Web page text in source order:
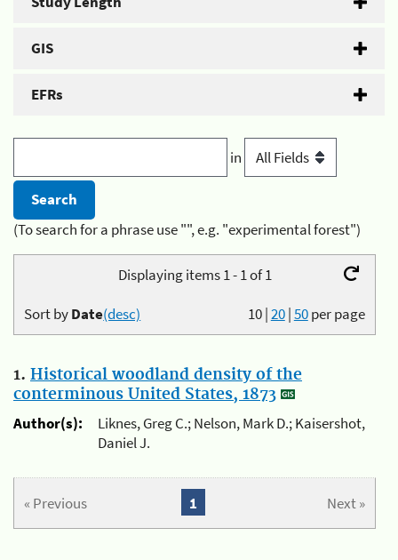
GIS
EFRs
in
(To search for a phrase use "", e.g. "experimental forest")
Displaying items 1 - 1 of 1
10|20|50per page
Sort byDate(desc)
1. Historical woodland density of the
conterminous United States, 1873
Author(s):
Liknes, Greg C.; Nelson, Mark D.; Kaisershot,
Daniel J.
« Previous Next »
1